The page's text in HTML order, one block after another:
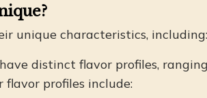
unique characteristics, including:
distinct flavor profiles,
flavor profiles include: